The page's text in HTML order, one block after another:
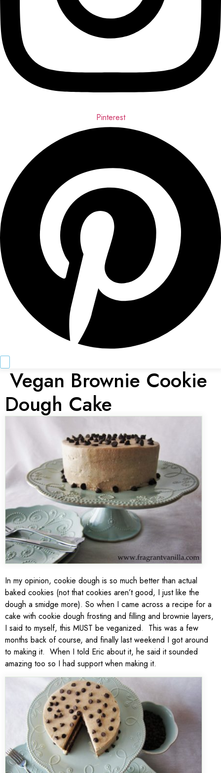
Pinterest
Vegan Brownie Cookie
Dough Cake
In my opinion, cookie dough is so much better than actual
baked cookies (not that cookies aren’t good, I just like the
dough a smidge more). So when I came across a recipe for a
cake with cookie dough frosting and filling and brownie layers,
I said to myself, this MUST be veganized. This was a few
months back of course, and finally last weekend I got around
to making it. When I told Eric about it, he said it sounded
amazing too so I had support when making it.